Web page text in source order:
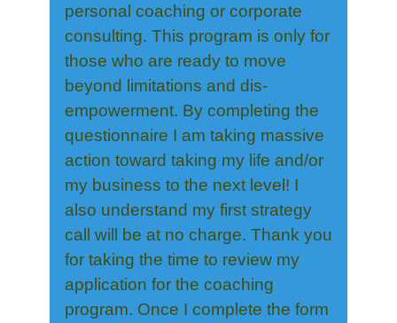
personal coaching or corporate
consulting. This program is only for
those who are ready to move
beyond limitations and dis-
empowerment. By completing the
questionnaire I am taking massive
action toward taking my life and/or
my business to the next level! I
also understand my first strategy
call will be at no charge. Thank you
for taking the time to review my
application for the coaching
program. Once I complete the form